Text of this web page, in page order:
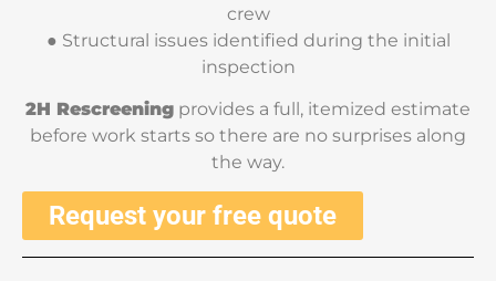
crew
● Structural issues identified during the initial
inspection
2H Rescreening provides a full, itemized estimate
before work starts so there are no surprises along
the way.
Request your free quote